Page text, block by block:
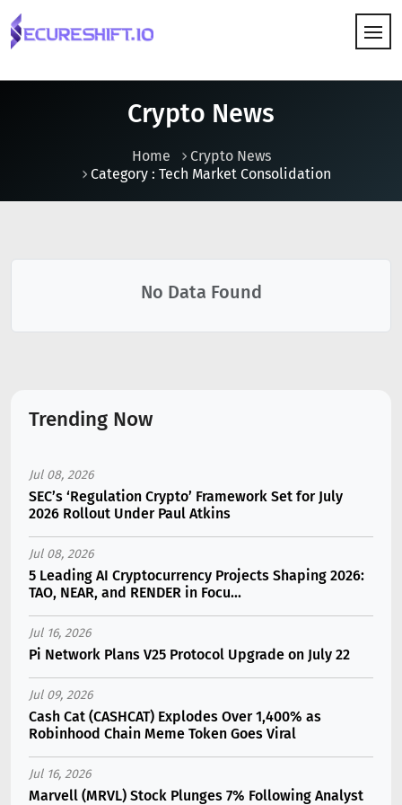
Crypto News
Home
Crypto News
Category : Tech Market Consolidation
No Data Found
Trending Now
Jul 08, 2026
SEC’s ‘Regulation Crypto’ Framework Set for July
2026 Rollout Under Paul Atkins
Jul 08, 2026
5 Leading AI Cryptocurrency Projects Shaping 2026:
TAO, NEAR, and RENDER in Focu...
Jul 16, 2026
Pi Network Plans V25 Protocol Upgrade on July 22
Jul 09, 2026
Cash Cat (CASHCAT) Explodes Over 1,400% as
Robinhood Chain Meme Token Goes Viral
Jul 16, 2026
Marvell (MRVL) Stock Plunges 7% Following Analyst